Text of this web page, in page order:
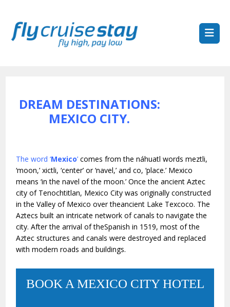
DREAM DESTINATIONS:
MEXICO CITY.
The word ‘Mexico’ comes from the náhuatl words meztli,
‘moon,’ xictli, ‘center’ or ‘navel,’ and co, ‘place.’ Mexico
means ‘in the navel of the moon.’ Once the ancient Aztec
city of Tenochtitlan, Mexico City was originally constructed
in the Valley of Mexico over theancient Lake Texcoco. The
Aztecs built an intricate network of canals to navigate the
city. After the arrival of theSpanish in 1519, most of the
Aztec structures and canals were destroyed and replaced
with modern roads and buildings.
BOOK A MEXICO CITY HOTEL